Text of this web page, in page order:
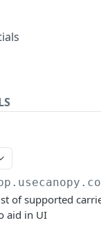
of supported
aid in UI